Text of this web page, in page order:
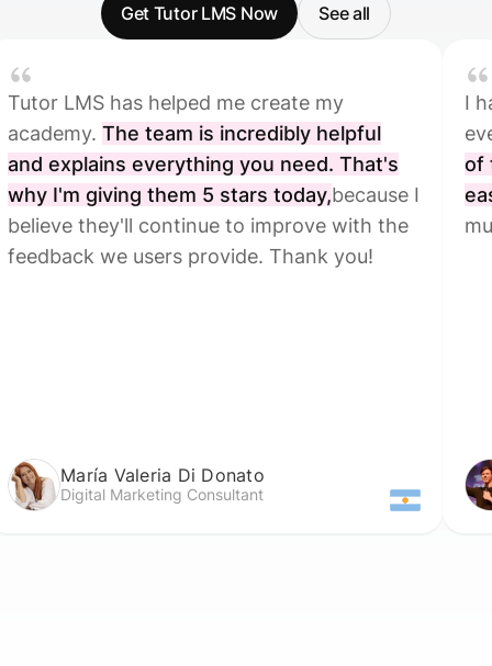
Get Tutor LMS Now
See all
has helped me create my
The team is incredibly helpful
everything you need. That's
them 5 stars today,because I
continue to improve with the
users provide. Thank you!
Valeria Di Donato
Marketing Consultant
I have been
everything
of the
easy, which
much easier.
Darien
Lead